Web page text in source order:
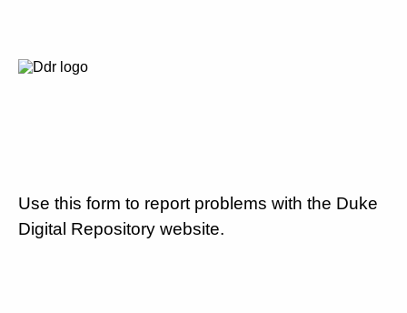
Use this form to report problems with the Duke
Digital Repository website.